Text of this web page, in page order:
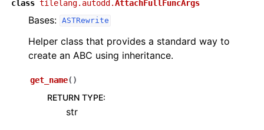
class tilelang.autodd.AttachFullFuncArgs
Bases: ASTRewrite
Helper class that provides a standard way to
create an ABC using inheritance.
get_name( )
RETURN TYPE:
str